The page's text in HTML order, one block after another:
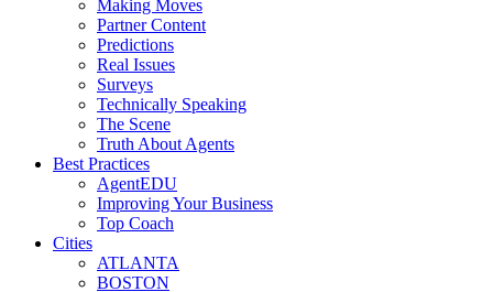
Making Moves
Partner Content
Predictions
Real Issues
Surveys
Technically Speaking
The Scene
Truth About Agents
Best Practices
AgentEDU
Improving Your Business
Top Coach
Cities
ATLANTA
BOSTON